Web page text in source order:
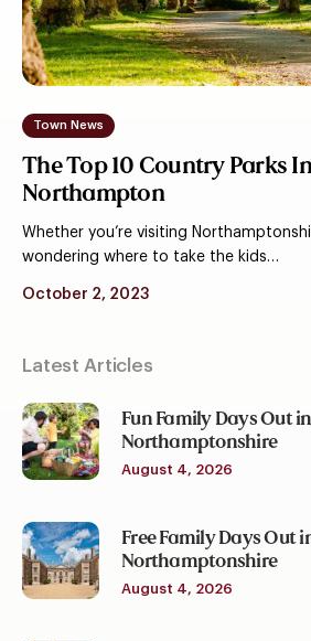
&
Around
Northampton
Town News
The Top 10 Country Parks
Northampton
Whether you’re visiting
wondering where to take the kids…
October 2, 2023
Latest Articles
Fun Family Days Out in
Northamptonshire
August 4, 2026
Free Family Days Out
Northamptonshire
August 4, 2026